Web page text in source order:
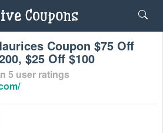
Coupon $75 Off
$25 Off $100
5 user ratings